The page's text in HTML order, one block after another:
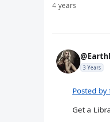
4 years
3 Years
Posted
Get a